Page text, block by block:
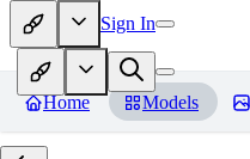
Sign In
Home Models